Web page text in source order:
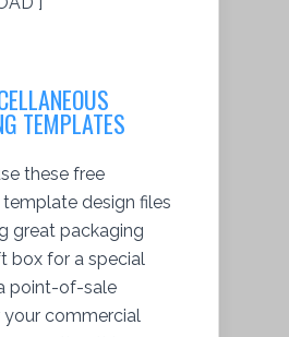
TEMPLATES
these free
design files
great packaging
box for a special
point-of-sale
commercial